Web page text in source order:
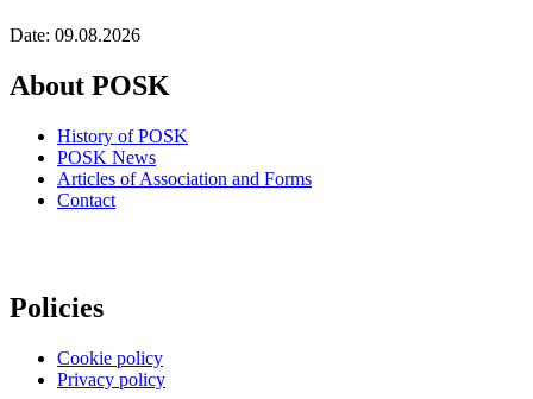
Date: 09.08.2026
About POSK
History of POSK
POSK News
Articles of Association and Forms
Contact
Policies
Cookie policy
Privacy policy